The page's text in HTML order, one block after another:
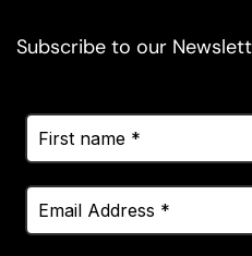
Subscribe to our